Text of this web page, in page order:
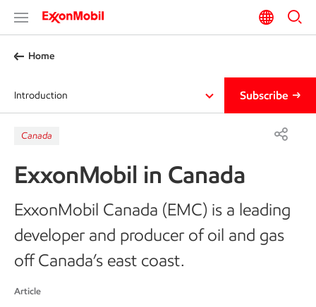
Home
Introduction Subscribe
Canada
ExxonMobil in Canada
ExxonMobil Canada (EMC) is a leading
developer and producer of oil and gas
off Canada’s east coast.
Article